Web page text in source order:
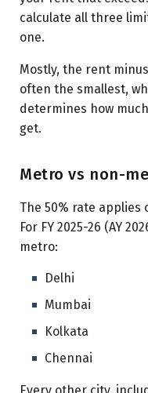
calculate all three
one.
Mostly, the rent
often the smallest,
determines how
get.
Metro vs non-
The 50% rate applies
For FY 2025-26 (AY
metro:
Delhi
Mumbai
Kolkata
Chennai
Every other city,